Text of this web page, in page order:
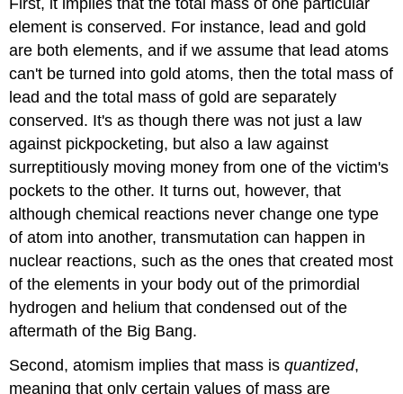
element is conserved. For instance, lead and gold
are both elements, and if we assume that lead atoms
can't be turned into gold atoms, then the total mass of
lead and the total mass of gold are separately
conserved. It's as though there was not just a law
against pickpocketing, but also a law against
surreptitiously moving money from one of the victim's
pockets to the other. It turns out, however, that
although chemical reactions never change one type
of atom into another, transmutation can happen in
nuclear reactions, such as the ones that created most
of the elements in your body out of the primordial
hydrogen and helium that condensed out of the
aftermath of the Big Bang.
Second, atomism implies that mass isquantized,
meaning that only certain values of mass are